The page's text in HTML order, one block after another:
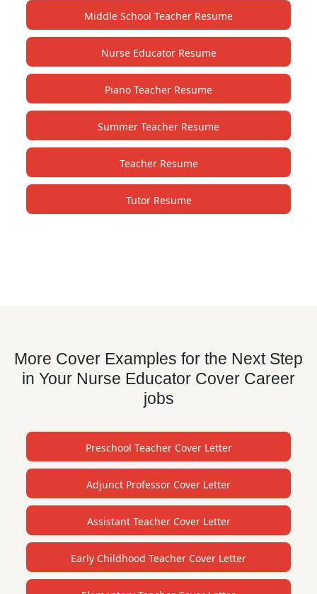
Middle School Teacher Resume
Nurse Educator Resume
Piano Teacher Resume
Summer Teacher Resume
Teacher Resume
Tutor Resume
More Cover Examples for the Next Step
in Your Nurse Educator Cover Career
jobs
Preschool Teacher Cover Letter
Adjunct Professor Cover Letter
Assistant Teacher Cover Letter
Early Childhood Teacher Cover Letter